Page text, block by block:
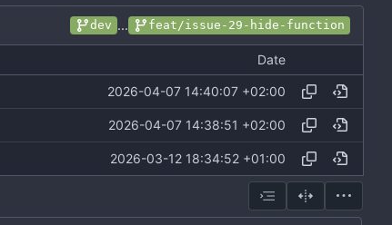
dev ... feat/issue-29-hide-function
Date
2026-04-07 14:40:07 +02:00
2026-04-07 14:38:51 +02:00
2026-03-12 18:34:52 +01:00